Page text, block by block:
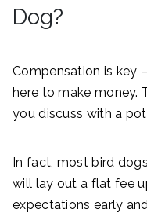
Dog?
Compensation is key
here to make money.
you discuss with a
In fact, most bird
will lay out a flat fee
expectations early